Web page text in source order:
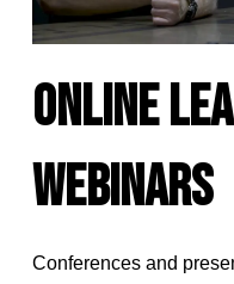
ONLINE
WEBINARS
Conferences and